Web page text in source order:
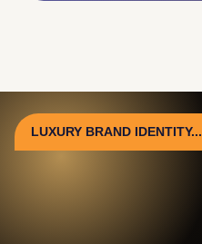
LUXURY BRAND IDENTITY...